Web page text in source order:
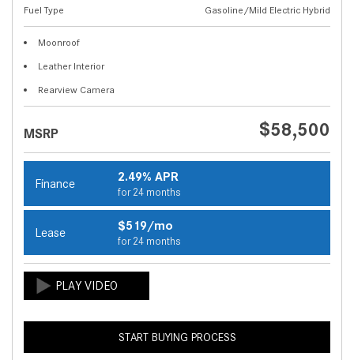
Fuel Type
Gasoline/Mild Electric Hybrid
Moonroof
Leather Interior
Rearview Camera
MSRP $58,500
Finance 2.49% APR
for 24 months
Lease $519/mo
for 24 months
START BUYING PROCESS